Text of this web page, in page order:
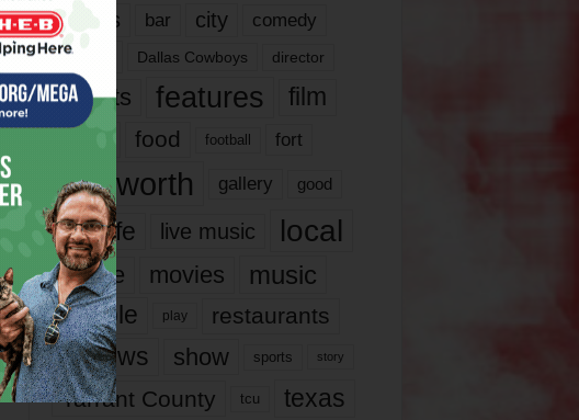
bands bar city comedy
dallas Dallas Cowboys director
events features
film
food football fort
fort worth gallery good
it’s life live music local
movie movies music
people play restaurants
reviews show sports story
Tarrant County tcu texas